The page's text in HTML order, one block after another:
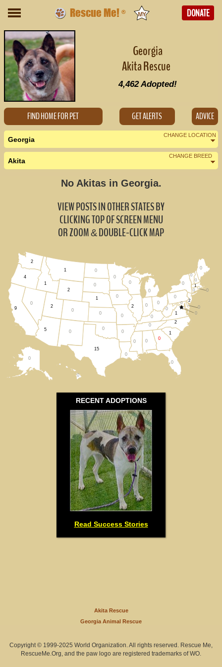
Rescue Me! ® DONATE
Georgia
Akita Rescue
4,462Adopted!
FIND HOME FOR PET GET ALERTS ADVICE
CHANGE LOCATION
Georgia
Nearby States
North Carolina (2)
Tennessee (0)
All States
CHANGE BREED
Akita
No Akitas in Georgia.
RECENT ADOPTIONS
Read Success Stories
VIEW POSTS IN OTHER STATES BY
CLICKING TOP OF SCREEN MENU
OR ZOOM&DOUBLE-CLICK MAP
0
0
0
1
0
0
2
0
0
0
1
0
0
0
0
2
0
0
0
0
0
0
0
2
1
1
2
15
9
5
0
2
0
0
4
0
0
1 0
0
0
2
0
0
0
0
0
0
0
1 0
Akita Rescue
Georgia Animal Rescue
Copyright © 1999-2025 World Organization. All rights reserved. Rescue Me,
RescueMe.Org, and the paw logo are registered trademarks of WO.